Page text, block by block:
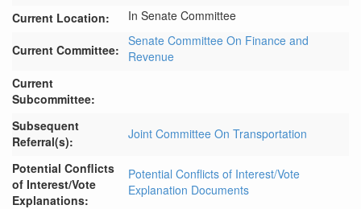
Current Location:
In Senate Committee
Current Committee:
Senate Committee On Finance and
Revenue
Current
Subcommittee:
Subsequent
Referral(s):
Joint Committee On Transportation
Potential Conflicts
of Interest/Vote
Explanations:
Potential Conflicts of Interest/Vote
Explanation Documents